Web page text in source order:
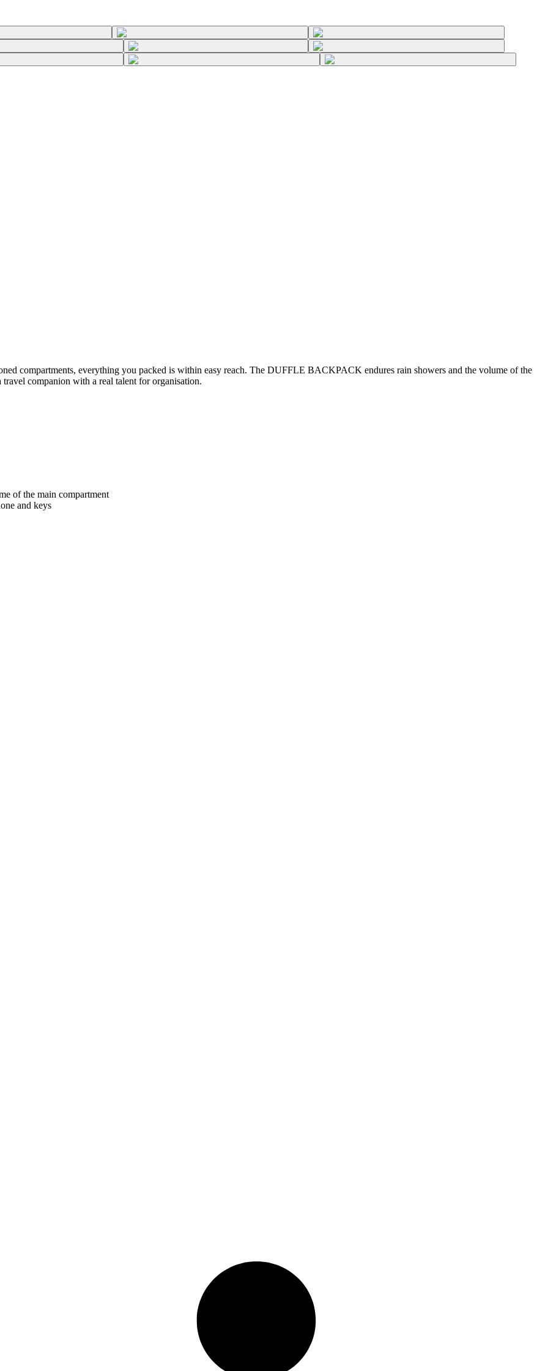
compartments, everything you packed is within easy reach. The DUFFLE BACKPACK endures rain showers and the volume of the
companion with a real talent for organisation.
of the main compartment
and keys